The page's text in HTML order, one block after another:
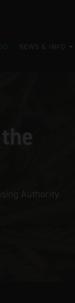
NEWS & INFO
Authority